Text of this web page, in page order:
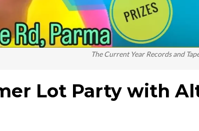
The Current Year Records and
Lot Party with